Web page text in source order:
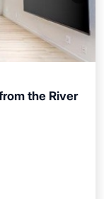
the River